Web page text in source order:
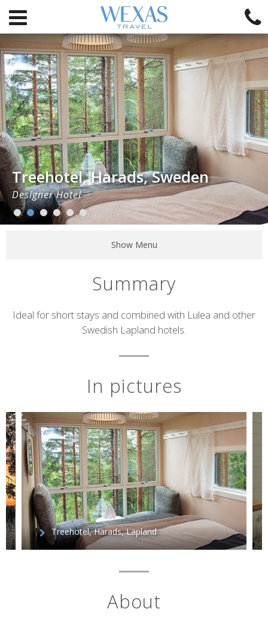
Treehotel, Harads, Sweden
Designer Hotel
Show Menu
Summary
Short
description
Ideal for short stays and combined with Lulea and other
Swedish Lapland hotels.
In pictures
Treehotel, Harads, Lapland
About